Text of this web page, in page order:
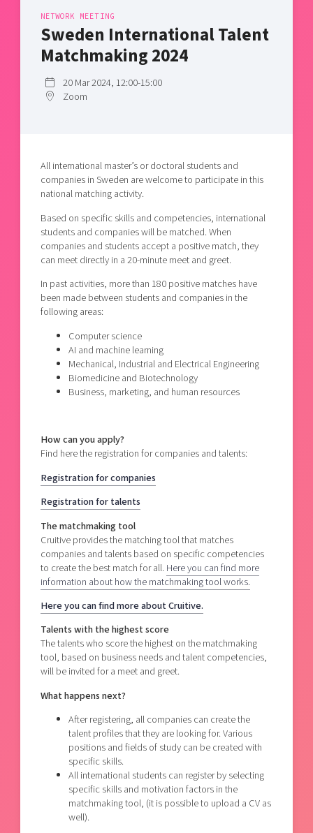
Shaping cities and regions
East Sweden Tech Women
Current offers and activities
Upscaling
Talent & skills
Startup & industry collaboration
Offers to boost your business
Our community of companies
Projects
Publications
Project toolbox
Reach out to us
Today's lunch in Mjärdevi
NETWORK MEETING
Sweden International Talent
Matchmaking 2024
20 Mar 2024, 12:00-15:00
Zoom
All international master’s or doctoral students and
companies in Sweden are welcome to participate in this
national matching activity.
Based on specific skills and competencies, international
students and companies will be matched. When
companies and students accept a positive match, they
can meet directly in a 20-minute meet and greet.
In past activities, more than 180 positive matches have
been made between students and companies in the
following areas:
Computer science
AI and machine learning
Mechanical, Industrial and Electrical Engineering
Biomedicine and Biotechnology
Business, marketing, and human resources
How can you apply?
Find here the registration for companies and talents:
Registration for companies
Registration for talents
The matchmaking tool
Cruitive provides the matching tool that matches
companies and talents based on specific competencies
to create the best match for all. Here you can find more
information about how the matchmaking tool works.
Here you can find more about Cruitive.
Talents with the highest score
The talents who score the highest on the matchmaking
tool, based on business needs and talent competencies,
will be invited for a meet and greet.
What happens next?
After registering, all companies can create the
talent profiles that they are looking for. Various
positions and fields of study can be created with
specific skills.
All international students can register by selecting
specific skills and motivation factors in the
matchmaking tool, (it is possible to upload a CV as
well).